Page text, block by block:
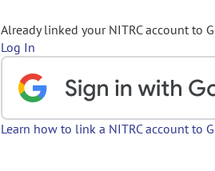
Already linked your NITRC account to
Log In
Learn how to link a NITRC account to